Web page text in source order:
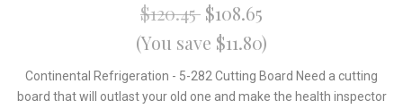
$120.45 $108.65
(You save $11.80)
Continental Refrigeration - 5-282 Cutting Board Need a cutting
board that will outlast your old one and make the health inspector